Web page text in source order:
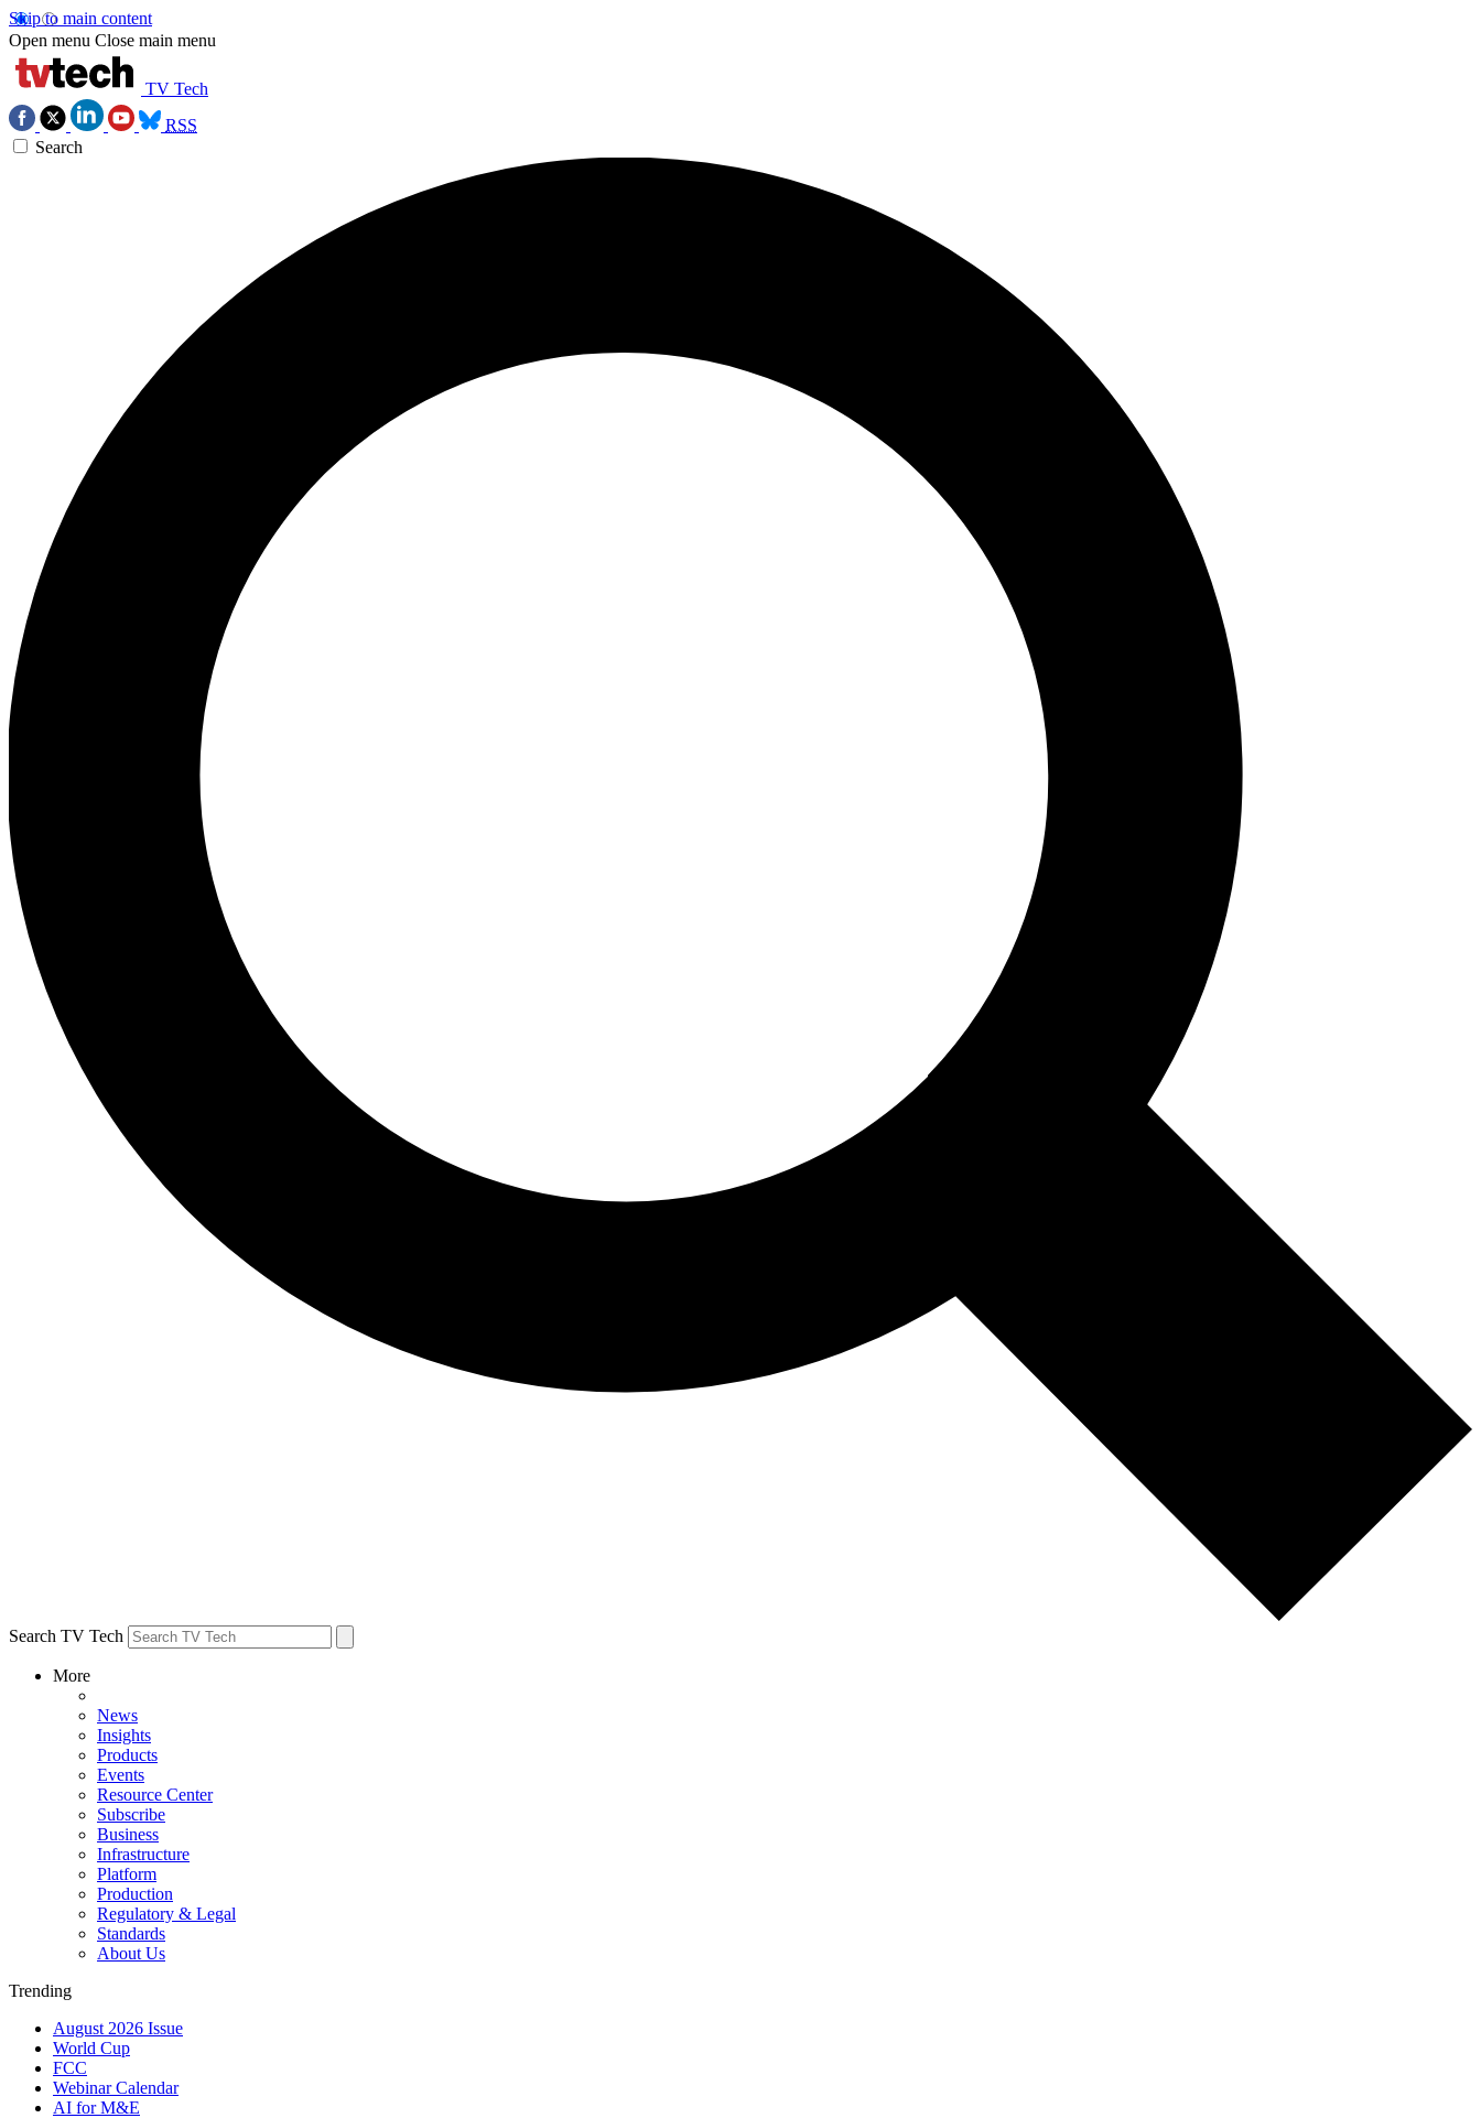
Skip to main content
Open menu Close main menu
TV Tech
RSS
Search
Search TV Tech
More
News
Insights
Products
Events
Resource Center
Subscribe
Business
Infrastructure
Platform
Production
Regulatory & Legal
Standards
About Us
Trending
August 2026 Issue
World Cup
FCC
Webinar Calendar
AI for M&E